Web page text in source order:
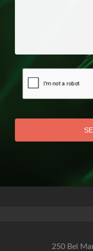
250 Bel